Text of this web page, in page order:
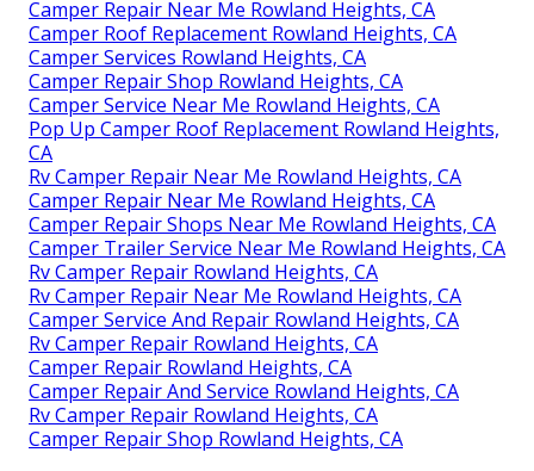
Camper Repair Near Me Rowland Heights, CA
Camper Roof Replacement Rowland Heights, CA
Camper Services Rowland Heights, CA
Camper Repair Shop Rowland Heights, CA
Camper Service Near Me Rowland Heights, CA
Pop Up Camper Roof Replacement Rowland Heights,
CA
Rv Camper Repair Near Me Rowland Heights, CA
Camper Repair Near Me Rowland Heights, CA
Camper Repair Shops Near Me Rowland Heights, CA
Camper Trailer Service Near Me Rowland Heights, CA
Rv Camper Repair Rowland Heights, CA
Rv Camper Repair Near Me Rowland Heights, CA
Camper Service And Repair Rowland Heights, CA
Rv Camper Repair Rowland Heights, CA
Camper Repair Rowland Heights, CA
Camper Repair And Service Rowland Heights, CA
Rv Camper Repair Rowland Heights, CA
Camper Repair Shop Rowland Heights, CA